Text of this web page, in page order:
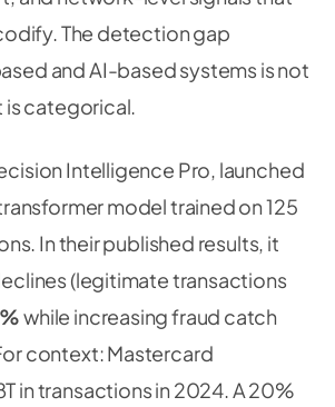
The detection gap
and AI-based systems is not
categorical.
Intelligence Pro, launched
model trained on 125
In their published results, it
(legitimate transactions
while increasing fraud catch
context: Mastercard
in transactions in 2024. A 20%